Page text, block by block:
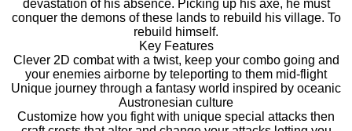
devastation of his absence. Picking up his axe, he must
conquer the demons of these lands to rebuild his village. To
rebuild himself.
Key Features
Clever 2D combat with a twist, keep your combo going and
your enemies airborne by teleporting to them mid-flight
Unique journey through a fantasy world inspired by oceanic
Austronesian culture
Customize how you fight with unique special attacks then